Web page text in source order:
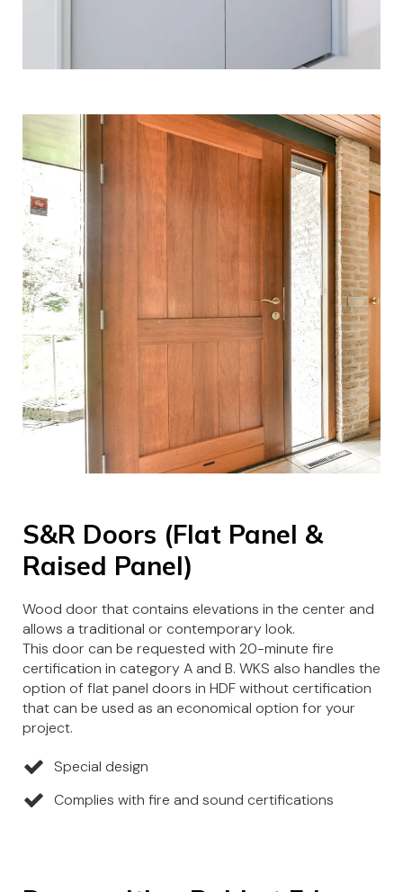
S&R Doors (Flat Panel &
Raised Panel)
Wood door that contains elevations in the center and
allows a traditional or contemporary look.
This door can be requested with 20-minute fire
certification in category A and B. WKS also handles the
option of flat panel doors in HDF without certification
that can be used as an economical option for your
project.
Special design
Complies with fire and sound certifications